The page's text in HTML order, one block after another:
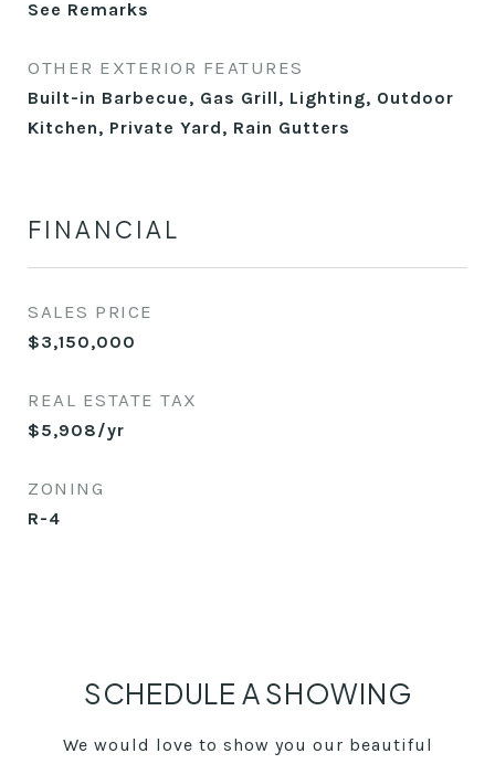
See Remarks
OTHER EXTERIOR FEATURES
Built-in Barbecue, Gas Grill, Lighting, Outdoor
Kitchen, Private Yard, Rain Gutters
FINANCIAL
SALES PRICE
$3,150,000
REAL ESTATE TAX
$5,908/yr
ZONING
R-4
SCHEDULE A SHOWING
We would love to show you our beautiful